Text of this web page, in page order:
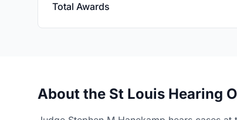
Total Awards
About the St Louis Hearing